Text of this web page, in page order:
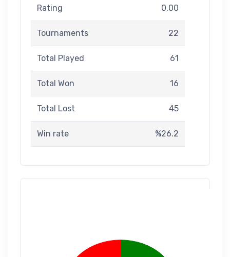
Rating 0.00
Tournaments 22
Total Played 61
Total Won 16
Total Lost 45
Win rate %26.2